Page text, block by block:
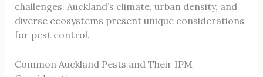
challenges. Auckland’s climate, urban density, and
diverse ecosystems present unique considerations
for pest control.
Common Auckland Pests and Their IPM